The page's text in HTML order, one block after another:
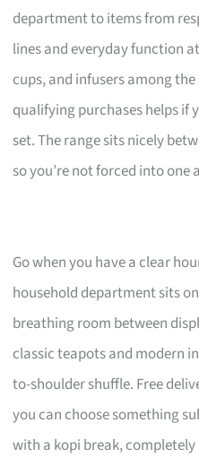
department to items from
lines and everyday function
cups, and infusers among
qualifying purchases helps if
set. The range sits nicely
so you’re not forced into one
Go when you have a clear
household department sits
breathing room between
classic teapots and modern
to-shoulder shuffle. Free
you can choose something
with a kopi break,